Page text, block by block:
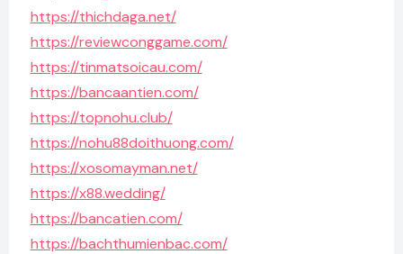
https://thichdaga.net/
https://reviewconggame.com/
https://tinmatsoicau.com/
https://bancaantien.com/
https://topnohu.club/
https://nohu88doithuong.com/
https://xosomayman.net/
https://x88.wedding/
https://bancatien.com/
https://bachthumienbac.com/